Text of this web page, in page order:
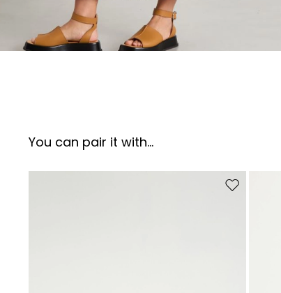
You can pair it with...
Move to